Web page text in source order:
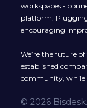
workspaces -
platform.
encouraging
We’re the future
established
community, while
© 2026